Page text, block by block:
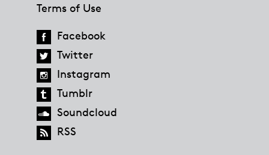
Terms of Use
Facebook
Twitter
Instagram
Tumblr
Soundcloud
RSS